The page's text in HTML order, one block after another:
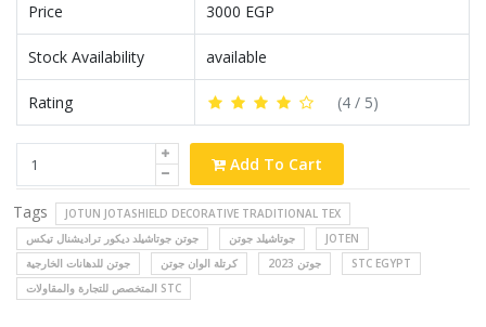
Price 3000 EGP
Stock Availability available
Rating (4 / 5)
Add To Cart
Tags
JOTUN JOTASHIELD DECORATIVE TRADITIONAL TEX
جوتن جوتاشيلد ديكور تراديشنال تيكس
جوتاشيلد جوتن
JOTEN
جوتن للدهانات الخارجية
كرتلة الوان جوتن جوتن 2023
STC EGYPT
المتخصص للتجارة والمقاولات STC